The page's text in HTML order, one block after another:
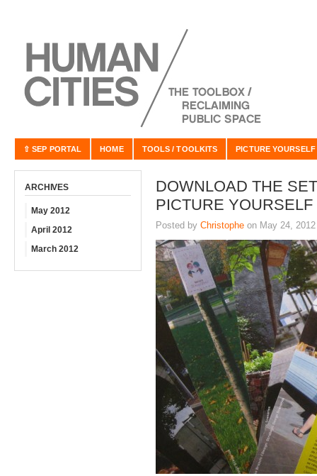
⇧ SEP PORTAL HOME TOOLS / TOOLKITS PICTURE YOURSELF
ARCHIVES
May 2012
April 2012
March 2012
DOWNLOAD THE
PICTURE YOURSELF
Posted by Christophe on May 24,